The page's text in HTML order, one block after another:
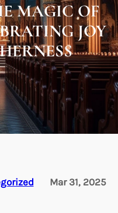
MAGIC OF
JOY
Mar 31, 2025